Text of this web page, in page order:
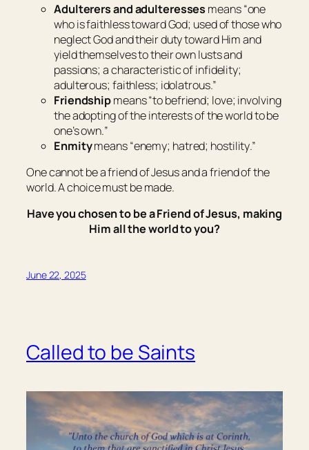
Adulterers and adulteresses means “one
who is faithless toward God; used of those who
neglect God and their duty toward Him and
yield themselves to their own lusts and
passions; acharacteristic of infidelity;
adulterous; faithless; idolatrous.”
Friendshipmeans “to befriend; love; involving
the adopting of the interests of the world to be
one’s own.”
Enmitymeans “enemy; hatred; hostility.”
One cannot be a friend of Jesus and a friend of the
world. A choice must be made.
Have you chosen to be a Friend of Jesus, making
Him all the world to you?
June 22, 2025
Called to be Saints